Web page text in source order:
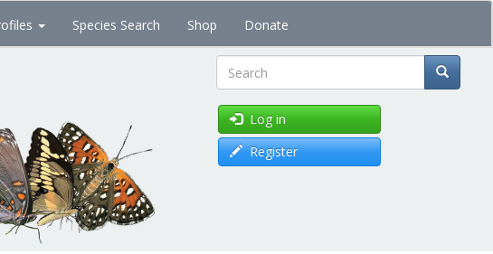
Species Search Shop Donate
Search
Log in
Register